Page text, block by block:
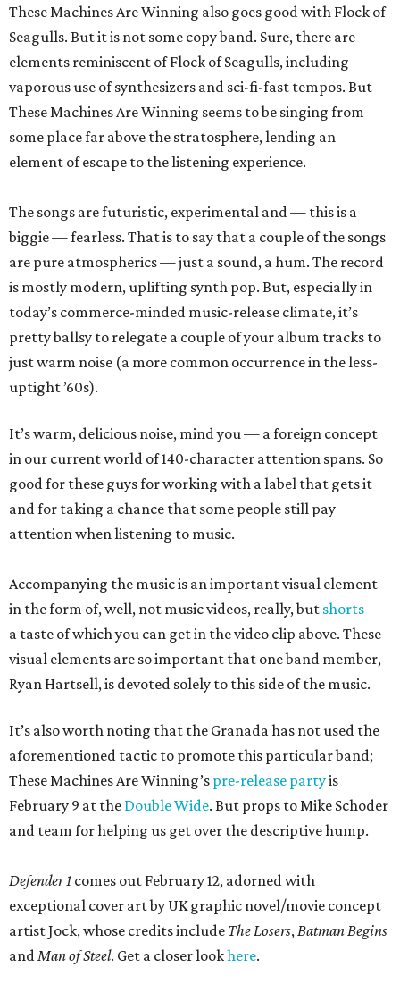
These Machines Are Winning also goes good with Flock of
Seagulls. But it is not some copy band. Sure, there are
elements reminiscent of Flock of Seagulls, including
vaporous use of synthesizers and sci-fi-fast tempos. But
These Machines Are Winning seems to be singing from
some place far above the stratosphere, lending an
element of escape to the listening experience.
The songs are futuristic, experimental and — this is a
biggie — fearless. That is to say that a couple of the songs
are pure atmospherics — just a sound, a hum. The record
is mostly modern, uplifting synth pop. But, especially in
today’s commerce-minded music-release climate, it’s
pretty ballsy to relegate a couple of your album tracks to
just warm noise (a more common occurrence in the less-
uptight ’60s).
It’s warm, delicious noise, mind you — a foreign concept
in our current world of 140-character attention spans. So
good for these guys for working with a label that gets it
and for taking a chance that some people still pay
attention when listening to music.
Accompanying the music is an important visual element
in the form of, well, not music videos, really, but shorts—
a taste of which you can get in the video clip above. These
visual elements are so important that one band member,
Ryan Hartsell, is devoted solely to this side of the music.
It’s also worth noting that the Granada has not used the
aforementioned tactic to promote this particular band;
These Machines Are Winning’s pre-release partyis
February 9 at the Double Wide. But props to Mike Schoder
and team for helping us get over the descriptive hump.
Defender 1 comes out February 12, adorned with
exceptional cover art by UK graphic novel/movie concept
artist Jock, whose credits include The Losers,Batman Begins
andMan of Steel. Get a closer lookhere.